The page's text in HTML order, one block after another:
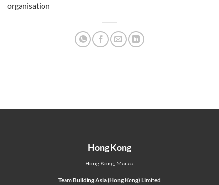
organisation
Hong Kong
Hong Kong, Macau
Team Building Asia (Hong Kong) Limited